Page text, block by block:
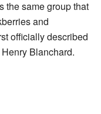
the same group that
and
officially described
Blanchard.